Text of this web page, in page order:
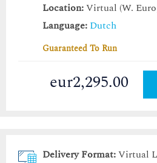
Location:Virtual (W.
Language: Dutch
Guaranteed To Run
eur2,295.00
Delivery Format:Virtual